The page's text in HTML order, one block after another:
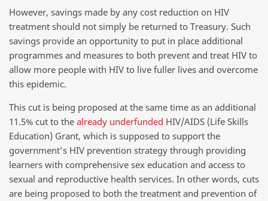
However, savings made by any cost reduction on HIV
treatment should not simply be returned to Treasury. Such
savings provide an opportunity to put in place additional
programmes and measures to both prevent and treat HIV to
allow more people with HIV to live fuller lives and overcome
this epidemic.
This cut is being proposed at the same time as an additional
11.5% cut to the already underfunded HIV/AIDS (Life Skills
Education) Grant, which is supposed to support the
government’s HIV prevention strategy through providing
learners with comprehensive sex education and access to
sexual and reproductive health services. In other words, cuts
are being proposed to both the treatment and prevention of